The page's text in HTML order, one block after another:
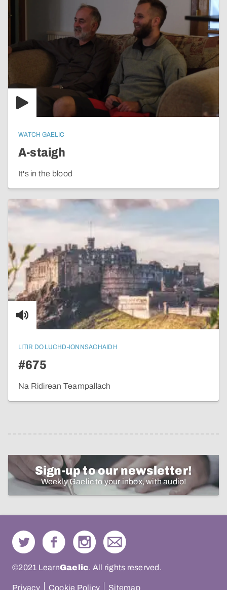
WATCH GAELIC
A-staigh
It's in the blood
LITIR DO LUCHD-IONNSACHAIDH
#675
Na Ridirean Teampallach
Sign-up to our newsletter!
Weekly Gaelic to your inbox, with audio!
©2021 LearnGaelic. All rights reserved.
Privacy Cookie Policy Sitemap